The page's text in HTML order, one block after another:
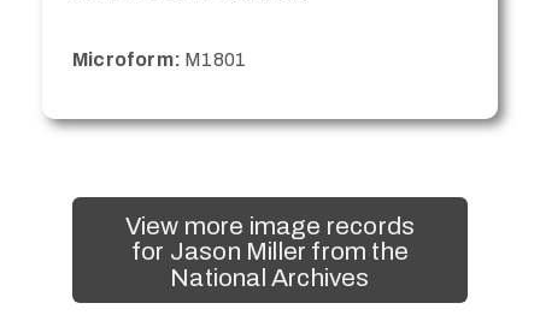
Microform: M1801
View more image records
for Jason Miller from the
National Archives